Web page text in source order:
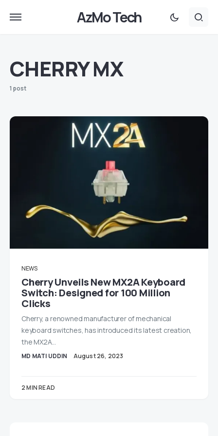
AzMo Tech
CHERRY MX
1 post
NEWS
Cherry Unveils New MX2A Keyboard
Switch: Designed for 100 Million
Clicks
Cherry, a renowned manufacturer of mechanical
keyboard switches, has introduced its latest creation,
the MX2A…
MD MATI UDDIN August 26, 2023
2 MIN READ